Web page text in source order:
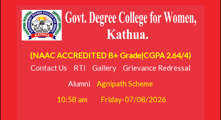
(NAAC ACCREDITED B+ Grade|CGPA 2.64/4)
Contact Us RTI Gallery
Grievance Redressal
Alumni
Agnipath Scheme
10:58 am
Friday-07/08/2026